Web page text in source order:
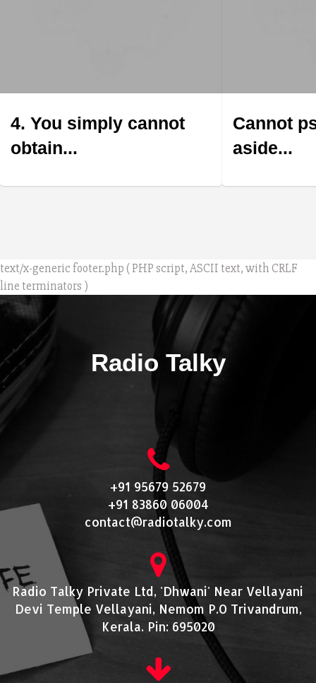
4. You simply cannot
obtain...
Cannot
aside...
text/x-generic footer.php ( PHP script, ASCII text, with CRLF
line terminators )
Radio Talky
+91 95679 52679
+91 83860 06004
contact@radiotalky.com
Radio Talky Private Ltd, 'Dhwani' Near Vellayani
Devi Temple Vellayani, Nemom P.O Trivandrum,
Kerala. Pin: 695020